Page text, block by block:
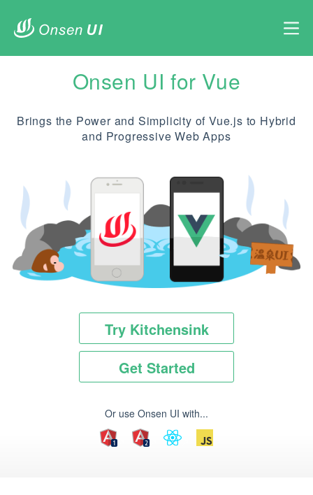
Onsen UI for Vue
Brings the Power and Simplicity of Vue.js to Hybrid
and Progressive Web Apps
Try Kitchensink
Get Started
Or use Onsen UI with...